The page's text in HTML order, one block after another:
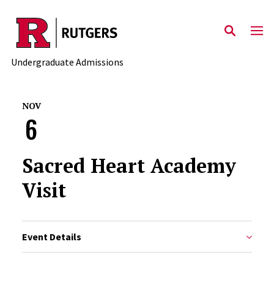
Skip to main content
Undergraduate Admissions
NOV
6
Sacred Heart Academy
Visit
Event Details